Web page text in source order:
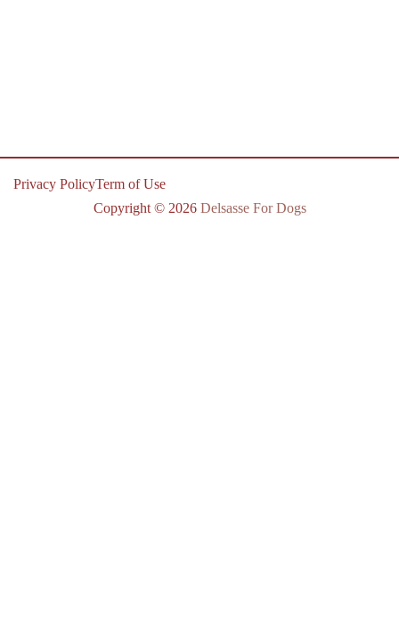
Copyright © 2026 Delsasse For Dogs
Privacy PolicyTerm of Use